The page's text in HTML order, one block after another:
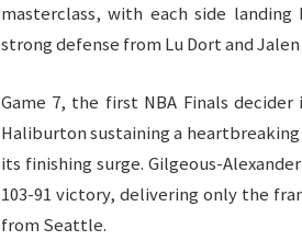
masterclass, with each side
strong defense from Lu Dort and
Game 7, the first NBA Finals
Haliburton sustaining a
its finishing surge. Gilgeous-
103-91 victory, delivering only the
from Seattle.​